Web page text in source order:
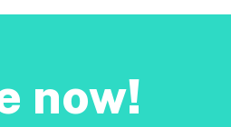
now!